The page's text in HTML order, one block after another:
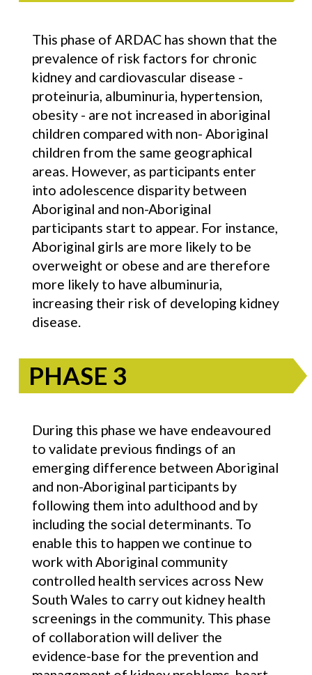
This phase of ARDAC has shown that the
prevalence of risk factors for chronic
kidney and cardiovascular disease -
proteinuria, albuminuria, hypertension,
obesity - are not increased in aboriginal
children compared with non- Aboriginal
children from the same geographical
areas. However, as participants enter
into adolescence disparity between
Aboriginal and non-Aboriginal
participants start to appear. For instance,
Aboriginal girls are more likely to be
overweight or obese and are therefore
more likely to have albuminuria,
increasing their risk of developing kidney
disease.
PHASE 3
During this phase we have endeavoured
to validate previous findings of an
emerging difference between Aboriginal
and non-Aboriginal participants by
following them into adulthood and by
including the social determinants. To
enable this to happen we continue to
work with Aboriginal community
controlled health services across New
South Wales to carry out kidney health
screenings in the community. This phase
of collaboration will deliver the
evidence-base for the prevention and